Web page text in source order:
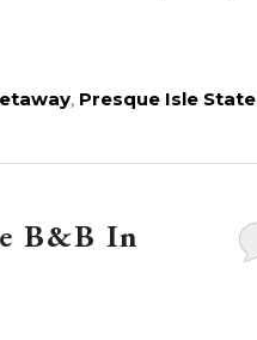
, Presque Isle State
B&B In